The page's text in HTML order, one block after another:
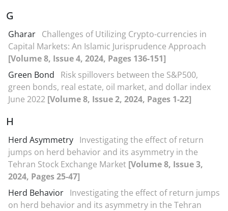
G
Gharar Challenges of Utilizing Crypto-currencies in
Capital Markets: An Islamic Jurisprudence Approach
[Volume 8, Issue 4, 2024, Pages 136-151]
Green Bond
Risk spillovers between the S&P500,
green bonds, real estate, oil market, and dollar index
June 2022 [Volume 8, Issue 2, 2024, Pages 1-22]
H
Herd Asymmetry Investigating the effect of return
jumps on herd behavior and its asymmetry in the
Tehran Stock Exchange Market [Volume 8, Issue 3,
2024, Pages 25-47]
Herd Behavior Investigating the effect of return jumps
on herd behavior and its asymmetry in the Tehran